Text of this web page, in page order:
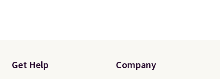
Get Help Company